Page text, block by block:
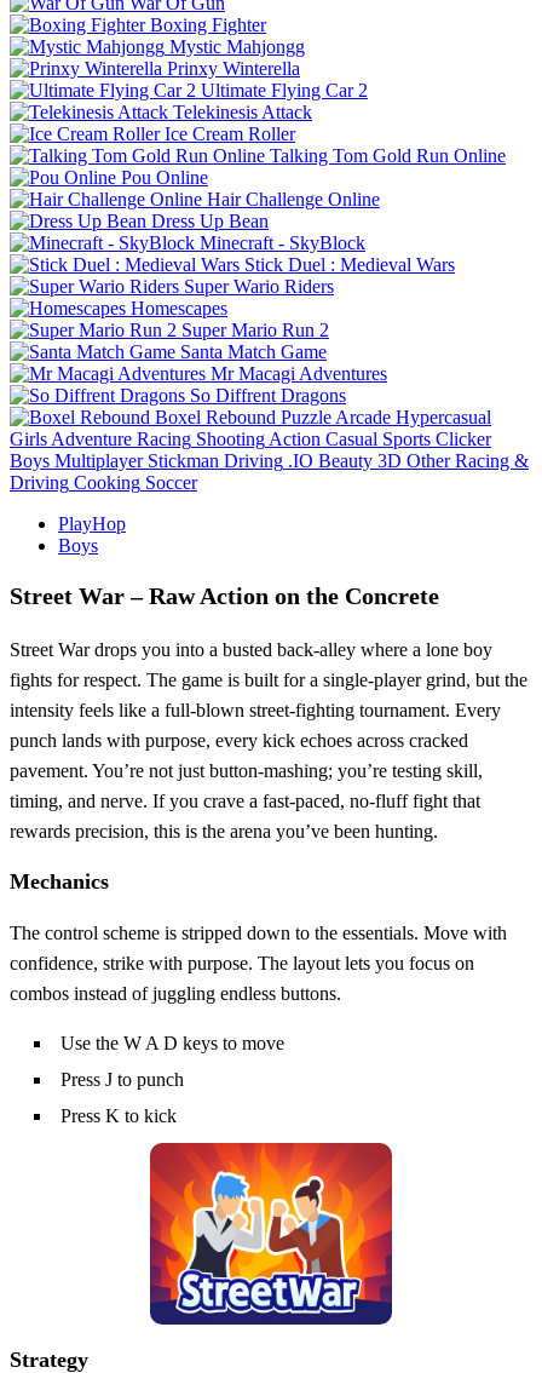
Boxing Fighter
Mystic Mahjongg
Prinxy Winterella
Ultimate Flying Car 2
Telekinesis Attack
Ice Cream Roller
Talking Tom Gold Run Online
Pou Online
Hair Challenge Online
Dress Up Bean
Minecraft - SkyBlock
Stick Duel : Medieval Wars
Super Wario Riders
Homescapes
Super Mario Run 2
Santa Match Game
Mr Macagi Adventures
So Diffrent Dragons
Boxel Rebound Puzzle Arcade Hypercasual
Girls Adventure Racing Shooting Action Casual Sports Clicker
Boys Multiplayer Stickman Driving .IO Beauty 3D Other Racing &
Driving Cooking Soccer
PlayHop
Boys
Street War – Raw Action on the Concrete
Street War drops you into a busted back‑alley where a lone boy
fights for respect. The game is built for a single‑player grind, but the
intensity feels like a full‑blown street‑fighting tournament. Every
punch lands with purpose, every kick echoes across cracked
pavement. You’re not just button‑mashing; you’re testing skill,
timing, and nerve. If you crave a fast‑paced, no‑fluff fight that
rewards precision, this is the arena you’ve been hunting.
Mechanics
The control scheme is stripped down to the essentials. Move with
confidence, strike with purpose. The layout lets you focus on
combos instead of juggling endless buttons.
Use the W A D keys to move
Press J to punch
Press K to kick
Strategy